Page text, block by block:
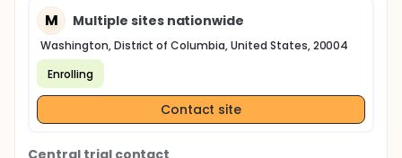
M Multiple sites nationwide
Washington, District of Columbia, United States, 20004
Enrolling
Contact site
Central trial contact